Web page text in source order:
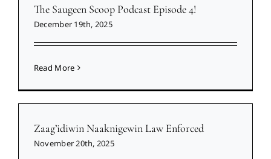
The Saugeen Scoop Podcast Episode 4!
December 19th, 2025
Read More
Zaag’idiwin Naaknigewin Law Enforced
November 20th, 2025